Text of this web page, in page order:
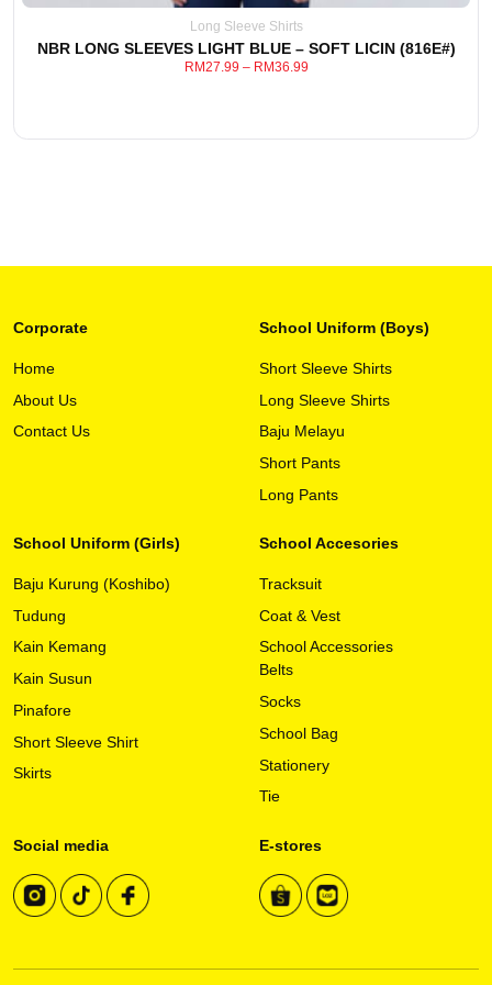
be
chosen
on
the
This
product
multiple
variants.
options
chosen
the
product
page
Long Sleeve Shirts
NBR LONG SLEEVES LIGHT BLUE – SOFT LICIN (816E#)
RM27.99 – RM36.99
Corporate
Home
About Us
Contact Us
School Uniform (Boys)
Short Sleeve Shirts
Long Sleeve Shirts
Baju Melayu
Short Pants
Long Pants
School Uniform (Girls)
Baju Kurung (Koshibo)
Tudung
Kain Kemang
Kain Susun
Pinafore
Short Sleeve Shirt
Skirts
School Accesories
Tracksuit
Coat & Vest
School Accessories
Belts
Socks
School Bag
Stationery
Tie
Social media E-stores